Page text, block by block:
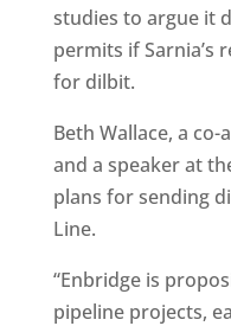
studies to argue it
permits if Sarnia’s
for dilbit.
Beth Wallace, a
and a speaker at
plans for sending
Line.
“Enbridge is
pipeline projects,